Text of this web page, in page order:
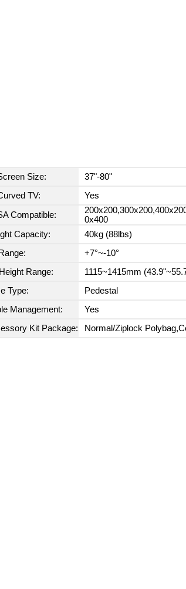
Size:
37"-80"
TV:
Yes
Compatible:
0x400
Capacity:
40kg (88lbs)
+7°~-10°
Range:
1115~1415mm
Type:
Pedestal
Management:
Yes
Kit Package:
Normal/Ziplock